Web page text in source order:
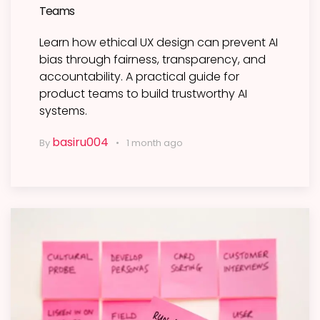
Teams
Learn how ethical UX design can prevent AI
bias through fairness, transparency, and
accountability. A practical guide for
product teams to build trustworthy AI
systems.
By basiru004 1 month ago